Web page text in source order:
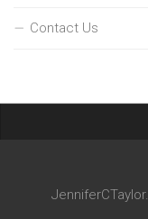
Contact Us